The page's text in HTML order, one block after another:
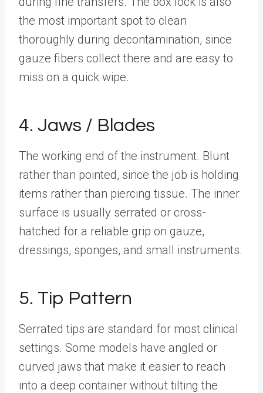
the most important spot to clean
thoroughly during decontamination, since
gauze fibers collect there and are easy to
miss on a quick wipe.
4. Jaws / Blades
The working end of the instrument. Blunt
rather than pointed, since the job is holding
items rather than piercing tissue. The inner
surface is usually serrated or cross-
hatched for a reliable grip on gauze,
dressings, sponges, and small instruments.
5. Tip Pattern
Serrated tips are standard for most clinical
settings. Some models have angled or
curved jaws that make it easier to reach
into a deep container without tilting the